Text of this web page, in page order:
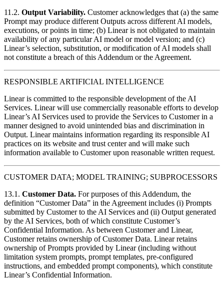
11.2. Output Variability. Customer acknowledges that (a) the same
Prompt may produce different Outputs across different AI models,
executions, or points in time; (b) Linear is not obligated to maintain
availability of any particular AI model or model version; and (c)
Linear’s selection, substitution, or modification of AI models shall
not constitute a breach of this Addendum or the Agreement.
RESPONSIBLE ARTIFICIAL INTELLIGENCE
Linear is committed to the responsible development of the AI
Services. Linear will use commercially reasonable efforts to develop
Linear’s AI Services used to provide the Services to Customer in a
manner designed to avoid unintended bias and discrimination in
Output. Linear maintains information regarding its responsible AI
practices on its website and trust center and will make such
information available to Customer upon reasonable written request.
CUSTOMER DATA; MODEL TRAINING; SUBPROCESSORS
13.1. Customer Data. For purposes of this Addendum, the
definition “Customer Data” in the Agreement includes (i) Prompts
submitted by Customer to the AI Services and (ii) Output generated
by the AI Services, both of which constitute Customer’s
Confidential Information. As between Customer and Linear,
Customer retains ownership of Customer Data. Linear retains
ownership of Prompts provided by Linear (including without
limitation system prompts, prompt templates, pre-configured
instructions, and embedded prompt components), which constitute
Linear’s Confidential Information.